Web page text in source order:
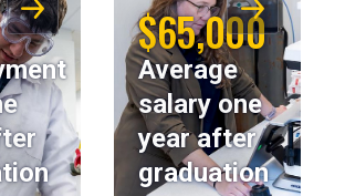
$65,000
Average
salary one
year after
graduation